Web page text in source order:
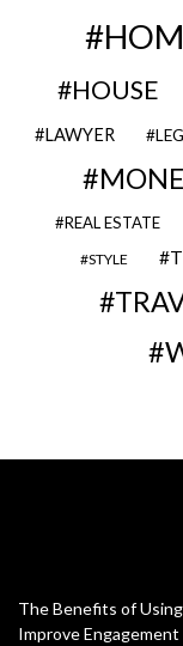
HOUSE
LAWYER
REAL ESTATE
STYLE
The Benefits of
Improve Engagement